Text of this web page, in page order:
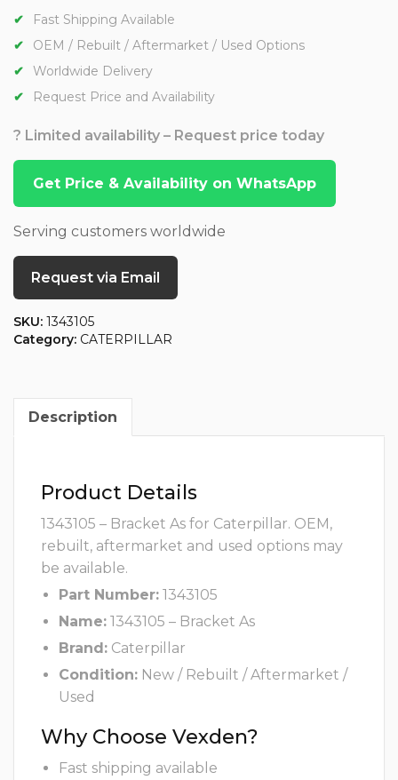
Fast Shipping Available
OEM / Rebuilt / Aftermarket / Used Options
Worldwide Delivery
Request Price and Availability
? Limited availability – Request price today
Get Price & Availability on WhatsApp
Serving customers worldwide
Request via Email
SKU: 1343105
Category: CATERPILLAR
Description
Product Details
1343105 – Bracket As for Caterpillar. OEM,
rebuilt, aftermarket and used options may
be available.
Part Number: 1343105
Name: 1343105 – Bracket As
Brand: Caterpillar
Condition: New / Rebuilt / Aftermarket /
Used
Why Choose Vexden?
Fast shipping available